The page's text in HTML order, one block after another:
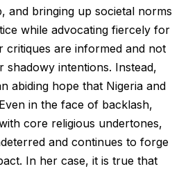
and bringing up societal norms
while advocating fiercely for
critiques are informed and not
shadowy intentions. Instead,
abiding hope that Nigeria and
in the face of backlash,
core religious undertones,
and continues to forge
In her case, it is true that